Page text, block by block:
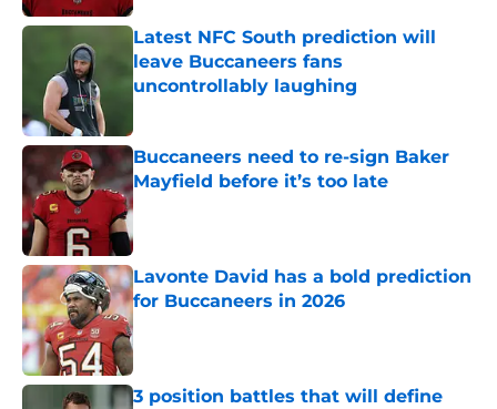
Latest NFC South prediction will
leave Buccaneers fans
uncontrollably laughing
Buccaneers need to re-sign Baker
Mayfield before it’s too late
Published by on Invalid Date
Lavonte David has a bold prediction
for Buccaneers in 2026
Published by on Invalid Date
3 position battles that will define